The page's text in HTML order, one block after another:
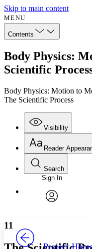
Skip to main content
MENU
Contents
Body Physics:
Scientific
Body Physics: Motion to
The Scientific Process
Visibility
Annotations
Reader
Font
Font style
Search
Enter search criteria
Search within:
Sign In
Project
11